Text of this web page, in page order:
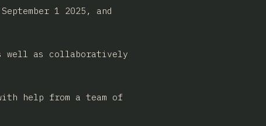
1 2025, and
well as collaboratively
help from a team of